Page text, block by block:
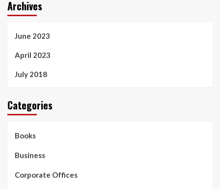
Archives
June 2023
April 2023
July 2018
Categories
Books
Business
Corporate Offices